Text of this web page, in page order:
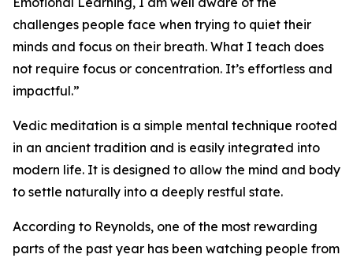
challenges people face when trying to quiet their
minds and focus on their breath. What I teach does
not require focus or concentration. It’s effortless and
impactful.”
Vedic meditation is a simple mental technique rooted
in an ancient tradition and is easily integrated into
modern life. It is designed to allow the mind and body
to settle naturally into a deeply restful state.
According to Reynolds, one of the most rewarding
parts of the past year has been watching people from